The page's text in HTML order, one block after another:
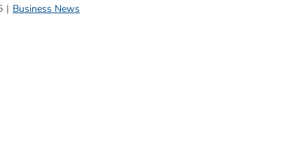
Business News